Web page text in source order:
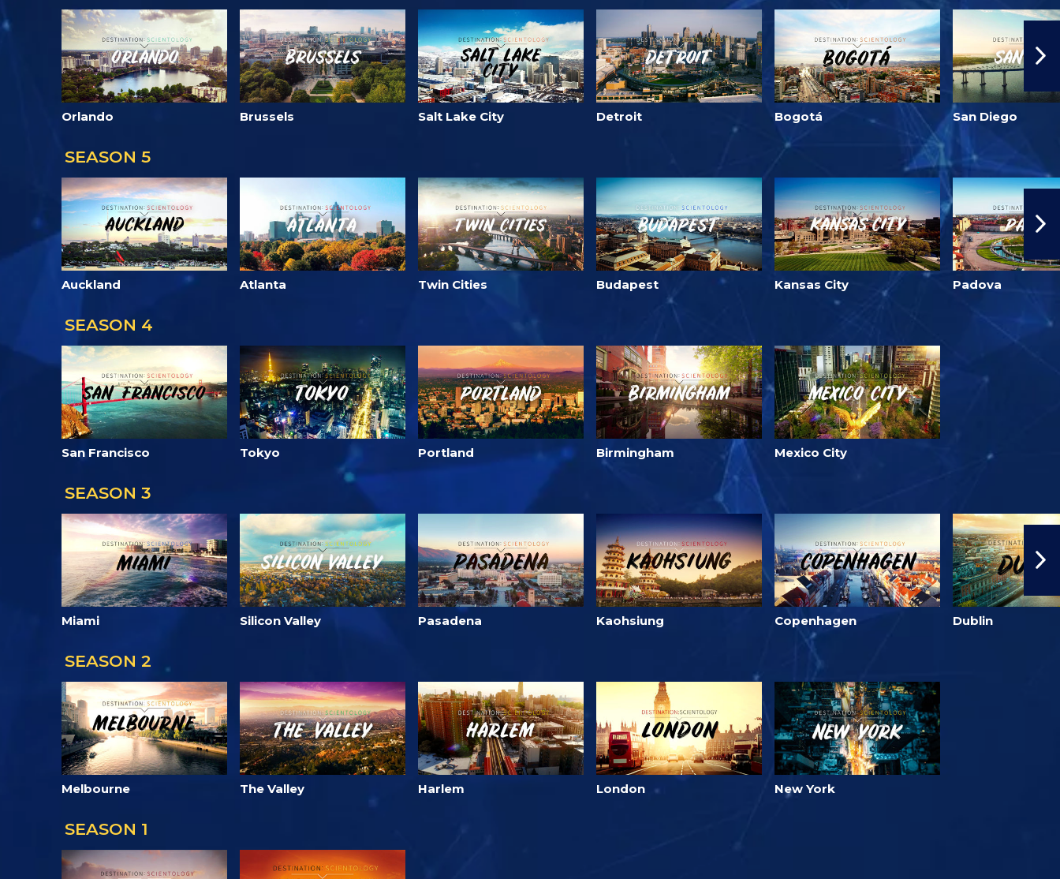
Orlando Brussels Salt Lake City Detroit Bogotá San Diego
SEASON 5
Auckland Atlanta Twin Cities Budapest Kansas City Padova
SEASON 4
San Francisco Tokyo Portland Birmingham Mexico City
SEASON 3
Miami Silicon Valley Pasadena Kaohsiung Copenhagen Dublin
SEASON 2
Melbourne The Valley Harlem London New York
SEASON 1